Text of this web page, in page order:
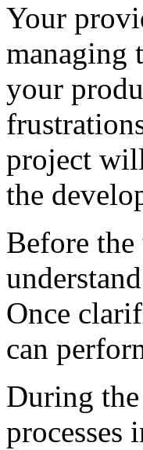
Your
managing
your
project
the
Before
Once
can
During
processes